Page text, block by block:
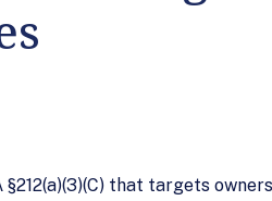
§212(a)(3)(C) that targets